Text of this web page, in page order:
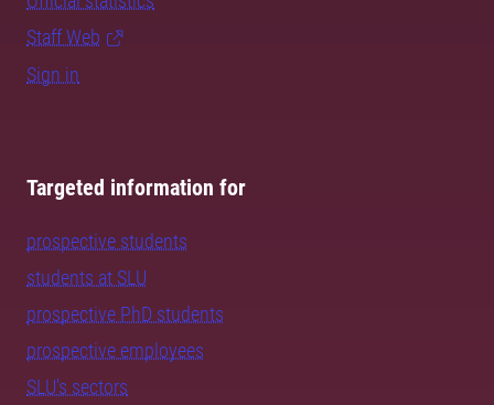
Staff Web
Sign in
Targeted information for
prospective students
students at SLU
prospective PhD students
prospective employees
SLU's sectors